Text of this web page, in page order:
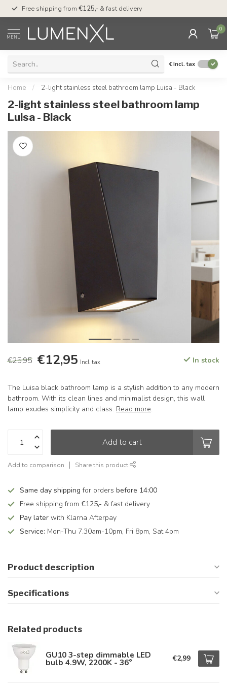
Free shipping from €125,- & fast delivery
MENU
0
€Incl. tax
Home / 2-light stainless steel bathroom lamp Luisa - Black
2-light stainless steel bathroom lamp
Luisa - Black
€25,95 €12,95 Incl. tax In stock
The Luisa black bathroom lamp is a stylish addition to any modern
bathroom. With its clean lines and minimalist design, this wall
lamp exudes simplicity and class. Read more.
Add to cart
Add to comparison Share this product
Same day shipping for orders before 14:00
Free shipping from €125,- & fast delivery
Pay later with Klarna Afterpay
Service: Mon-Thu 7.30am-10pm, Fri 8pm, Sat 4pm
Product description
Specifications
Related products
GU10 3-step dimmable LED
bulb 4.9W, 2200K - 36° €2,99